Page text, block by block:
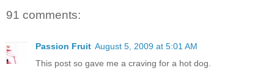
91 comments:
Passion Fruit August 5, 2009 at 5:01 AM
This post so gave me a craving for a hot dog.